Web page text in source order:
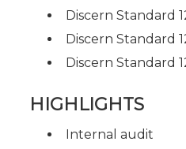
Discern Standard
Discern Standard
Discern Standard
HIGHLIGHTS
Internal audit